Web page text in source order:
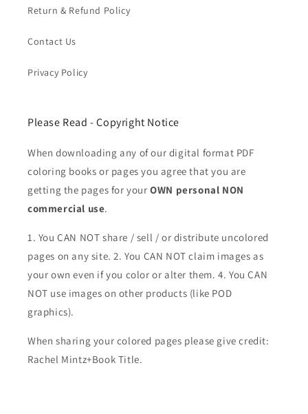
Return & Refund Policy
Contact Us
Privacy Policy
Please Read - Copyright Notice
When downloading any of our digital format PDF
coloring books or pages you agree that you are
getting the pages for your OWN personal NON
commercial use.
1. You CAN NOT share / sell / or distribute uncolored
pages on any site. 2. You CAN NOT claim images as
your own even if you color or alter them. 4. You CAN
NOT use images on other products (like POD
graphics).
When sharing your colored pages please give credit:
Rachel Mintz+Book Title.